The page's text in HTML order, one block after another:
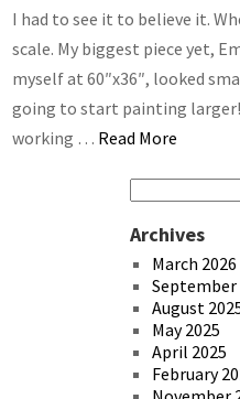
I had to see it to believe it.
scale. My biggest piece yet,
myself at 60″x36″, looked
going to start painting larger!
working … Read More
Archives
March 2026
September
August
May 2025
April 2025
February